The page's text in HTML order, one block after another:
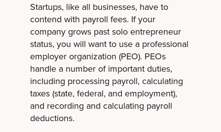
Startups, like all businesses, have to
contend with payroll fees. If your
company grows past solo entrepreneur
status, you will want to use a professional
employer organization (PEO). PEOs
handle a number of important duties,
including processing payroll, calculating
taxes (state, federal, and employment),
and recording and calculating payroll
deductions.